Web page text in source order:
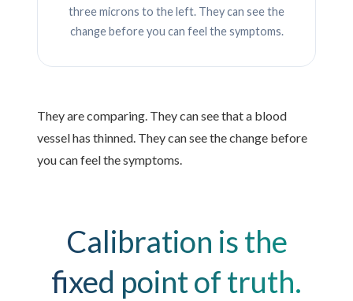
three microns to the left. They can see the
change before you can feel the symptoms.
They are comparing. They can see that a blood
vessel has thinned. They can see the change before
you can feel the symptoms.
Calibration is the
fixed point of truth.